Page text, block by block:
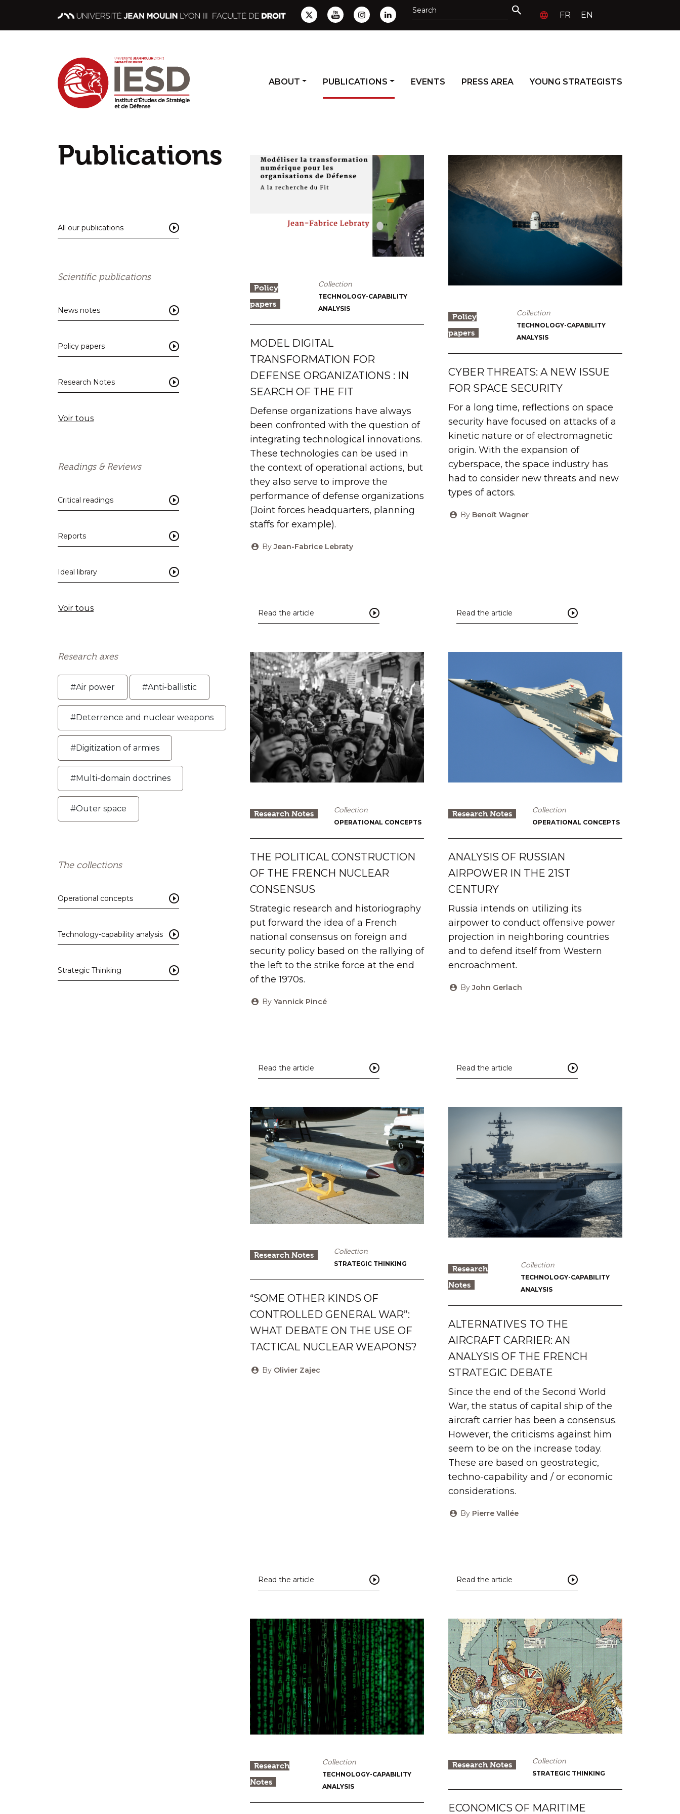
FR EN
ABOUT PUBLICATIONS EVENTS PRESS AREA YOUNG STRATEGISTS
Publications
All our publications
Scientific publications
News notes
Policy papers
Research Notes
Voir tous
Readings & Reviews
Critical readings
Reports
Ideal library
Voir tous
Research axes
#Air power #Anti-ballistic
#Deterrence and nuclear weapons
#Digitization of armies
#Multi-domain doctrines
#Outer space
The collections
Operational concepts
Technology-capability analysis
Strategic Thinking
Policy
papers
Collection
TECHNOLOGY-CAPABILITY
ANALYSIS
MODEL DIGITAL
TRANSFORMATION FOR
DEFENSE ORGANIZATIONS : IN
SEARCH OF THE FIT
Defense organizations have always
been confronted with the question of
integrating technological innovations.
These technologies can be used in
the context of operational actions, but
they also serve to improve the
performance of defense organizations
(Joint forces headquarters, planning
staffs for example).
ByJean-Fabrice Lebraty
Read the article
Policy
papers
Collection
TECHNOLOGY-CAPABILITY
ANALYSIS
CYBER THREATS: A NEW ISSUE
FOR SPACE SECURITY
For a long time, reflections on space
security have focused on attacks of a
kinetic nature or of electromagnetic
origin. With the expansion of
cyberspace, the space industry has
had to consider new threats and new
types of actors.
By Benoît Wagner
Read the article
Research Notes Collection
OPERATIONAL CONCEPTS
THE POLITICAL CONSTRUCTION
OF THE FRENCH NUCLEAR
CONSENSUS
Strategic research and historiography
put forward the idea of ​​a French
national consensus on foreign and
security policy based on the rallying of
the left to the strike force at the end
of the 1970s.
By Yannick Pincé
Read the article
Research Notes Collection
OPERATIONAL CONCEPTS
ANALYSIS OF RUSSIAN
AIRPOWER IN THE 21ST
CENTURY
Russia intends on utilizing its
airpower to conduct offensive power
projection in neighboring countries
and to defend itself from Western
encroachment.
ByJohn Gerlach
Read the article
Research Notes Collection
STRATEGIC THINKING
“SOME OTHER KINDS OF
CONTROLLED GENERAL WAR”:
WHAT DEBATE ON THE USE OF
TACTICAL NUCLEAR WEAPONS?
By Olivier Zajec
Read the article
Research
Notes
Collection
TECHNOLOGY-CAPABILITY
ANALYSIS
ALTERNATIVES TO THE
AIRCRAFT CARRIER: AN
ANALYSIS OF THE FRENCH
STRATEGIC DEBATE
Since the end of the Second World
War, the status of capital ship of the
aircraft carrier has been a consensus.
However, the criticisms against him
seem to be on the increase today.
These are based on geostrategic,
techno-capability and / or economic
considerations.
By Pierre Vallée
Read the article
Research
Notes
Collection
TECHNOLOGY-CAPABILITY
ANALYSIS
Research Notes Collection
STRATEGIC THINKING
ECONOMICS OF MARITIME